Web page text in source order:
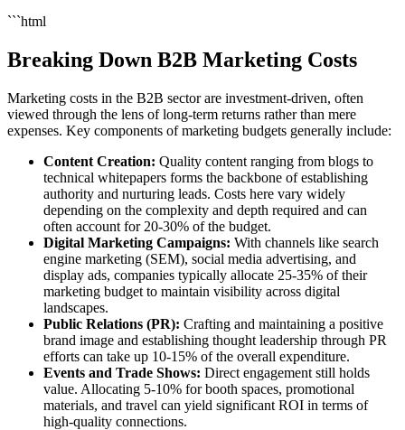
```html
Breaking Down B2B Marketing Costs
Marketing costs in the B2B sector are investment-driven, often
viewed through the lens of long-term returns rather than mere
expenses. Key components of marketing budgets generally include:
Content Creation: Quality content ranging from blogs to
technical whitepapers forms the backbone of establishing
authority and nurturing leads. Costs here vary widely
depending on the complexity and depth required and can
often account for 20-30% of the budget.
Digital Marketing Campaigns: With channels like search
engine marketing (SEM), social media advertising, and
display ads, companies typically allocate 25-35% of their
marketing budget to maintain visibility across digital
landscapes.
Public Relations (PR): Crafting and maintaining a positive
brand image and establishing thought leadership through PR
efforts can take up 10-15% of the overall expenditure.
Events and Trade Shows: Direct engagement still holds
value. Allocating 5-10% for booth spaces, promotional
materials, and travel can yield significant ROI in terms of
high-quality connections.